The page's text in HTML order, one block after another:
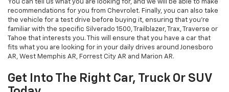
You can tell us what you are looking for, and we will be able to make
recommendations for you from Chevrolet. Finally, you can also take
the vehicle for a test drive before buying it, ensuring that you're
familiar with the specific Silverado 1500, Trailblazer, Trax, Traverse or
Tahoe that interests you. This will ensure that you have a car that
fits what you are looking for in your daily drives around Jonesboro
AR, West Memphis AR, Forrest City AR and Marion AR.
Get Into The Right Car, Truck Or SUV